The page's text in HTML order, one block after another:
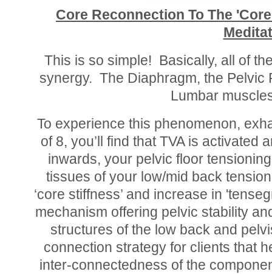
Core Reconnection To The
This is so simple! Basically, all of
synergy. The Diaphragm, the Pelvic
Lumbar
To experience this phenomenon,
of 8, you’ll find that TVA is activated
inwards, your pelvic floor
tissues of your low/mid back
‘core stiffness’ and increase in
mechanism offering pelvic stability
structures of the low back and
connection strategy for clients that
inter-connectedness of the